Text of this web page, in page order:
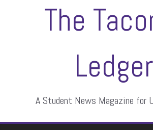
The
Ledger
A Student News Magazine for